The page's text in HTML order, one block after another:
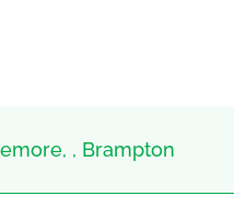
, Brampton